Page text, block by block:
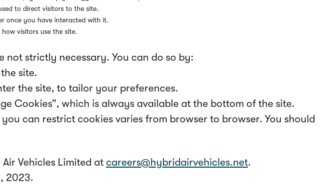
to direct visitors to the site.
once you have interacted with it.
visitors use the site.
strictly necessary. You can do so by:
site.
the site, to tailor your preferences.
Cookies”, which is always available at the bottom of the site.
can restrict cookies varies from browser to browser. You should
Vehicles Limited at careers@hybridairvehicles.net.
2023.